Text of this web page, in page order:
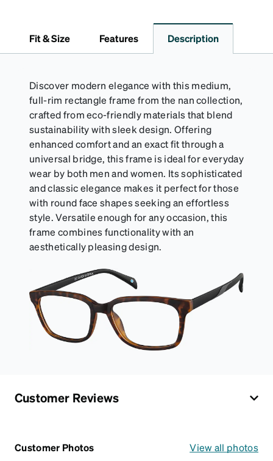
Fit & Size Features Description
Discover modern elegance with this medium,
full-rim rectangle frame from the nan collection,
crafted from eco-friendly materials that blend
sustainability with sleek design. Offering
enhanced comfort and an exact fit through a
universal bridge, this frame is ideal for everyday
wear by both men and women. Its sophisticated
and classic elegance makes it perfect for those
with round face shapes seeking an effortless
style. Versatile enough for any occasion, this
frame combines functionality with an
aesthetically pleasing design.
Customer Reviews
Customer Photos View all photos